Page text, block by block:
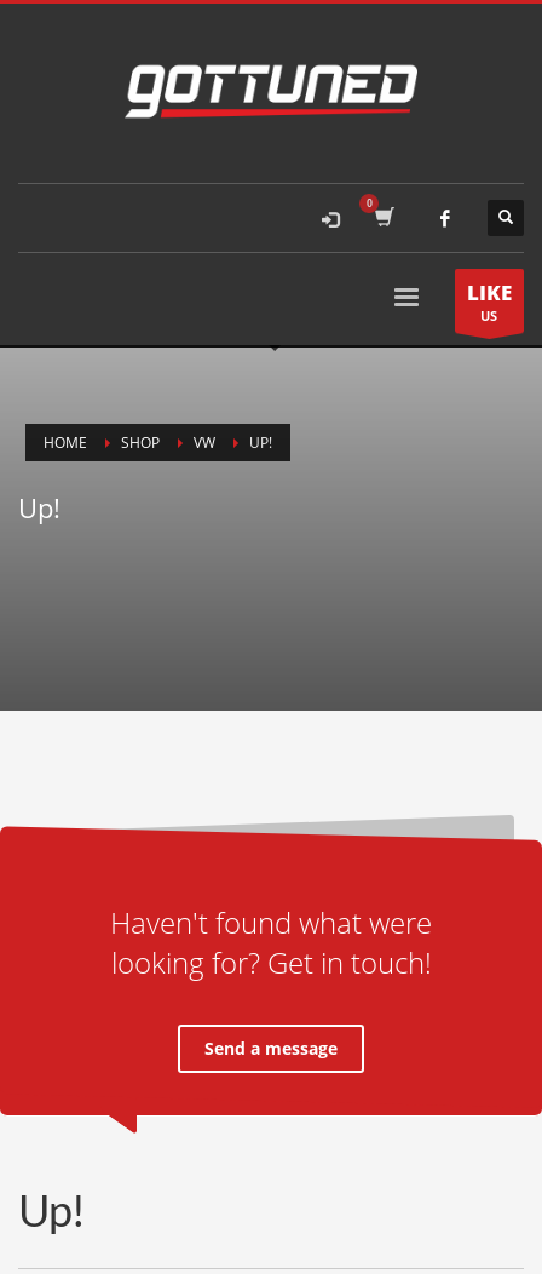
LIKE
US
HOME SHOP VW UP!
Up!
Haven't found what were
looking for? Get in touch!
Send a message
Up!